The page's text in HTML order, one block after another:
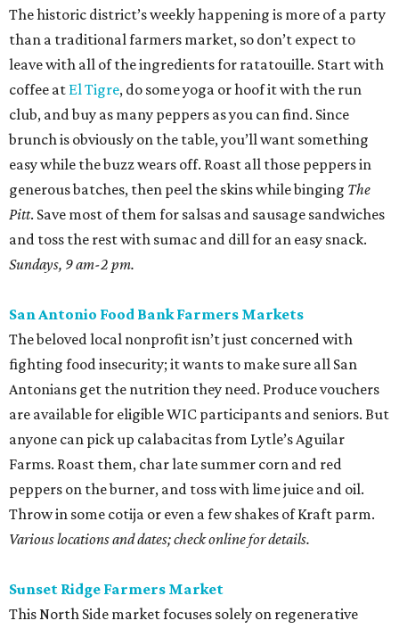
The historic district’s weekly happening is more of a party
than a traditional farmers market, so don’t expect to
leave with all of the ingredients for ratatouille. Start with
coffee at El Tigre, do some yoga or hoof it with the run
club, and buy as many peppers as you can find. Since
brunch is obviously on the table, you’ll want something
easy while the buzz wears off. Roast all those peppers in
generous batches, then peel the skins while binging The
Pitt. Save most of them for salsas and sausage sandwiches
and toss the rest with sumac and dill for an easy snack.
Sundays, 9 am-2 pm.
San Antonio Food Bank Farmers Markets
The beloved local nonprofit isn’t just concerned with
fighting food insecurity; it wants to make sure all San
Antonians get the nutrition they need. Produce vouchers
are available for eligible WIC participants and seniors. But
anyone can pick up calabacitas from Lytle’s Aguilar
Farms. Roast them, char late summer corn and red
peppers on the burner, and toss with lime juice and oil.
Throw in some cotija or even a few shakes of Kraft parm.
Various locations and dates; check online for details.
Sunset Ridge Farmers Market
This North Side market focuses solely on regenerative